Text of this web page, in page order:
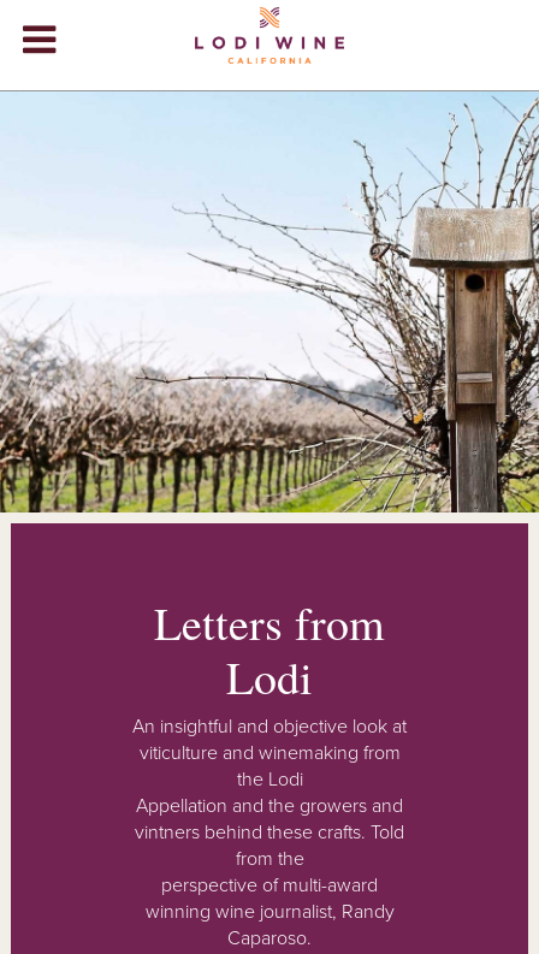
+
+
EVENTS
+
STORE
BLOG
Letters from
Lodi
An insightful and objective look at
viticulture and winemaking from
the Lodi
Appellation and the growers and
vintners behind these crafts. Told
from the
perspective of multi-award
winning wine journalist, Randy
Caparoso.